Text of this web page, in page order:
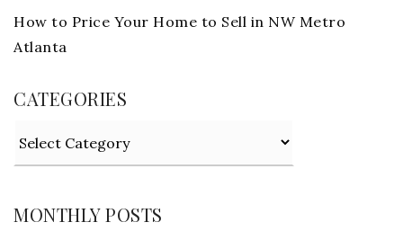
How to Price Your Home to Sell in NW Metro
Atlanta
CATEGORIES
MONTHLY POSTS